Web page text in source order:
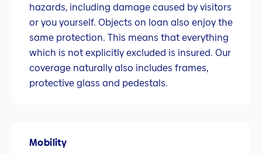
hazards, including damage caused by visitors
or you yourself. Objects on loan also enjoy the
same protection. This means that everything
which is not explicitly excluded is insured. Our
coverage naturally also includes frames,
protective glass and pedestals.
Mobility